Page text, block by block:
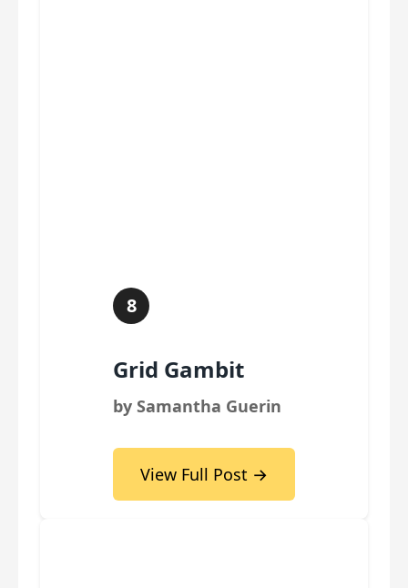
8
Grid Gambit
by Samantha Guerin
View Full Post →